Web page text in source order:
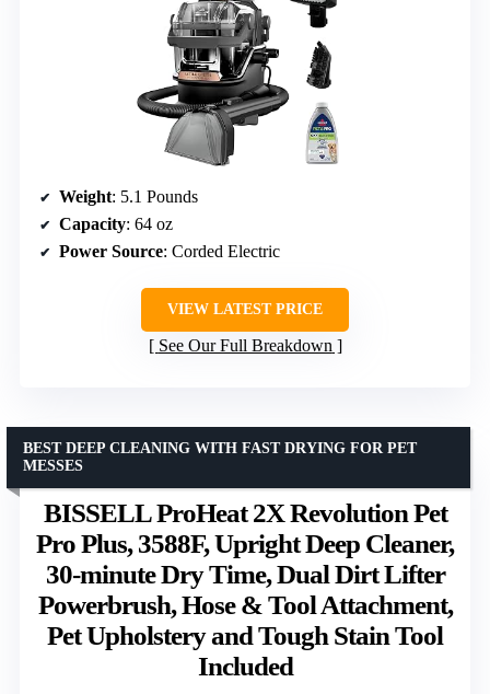
Weight: 5.1 Pounds
Capacity: 64 oz
Power Source: Corded Electric
VIEW LATEST PRICE
See Our Full Breakdown
BISSELL ProHeat 2X Revolution Pet
Pro Plus, 3588F, Upright Deep Cleaner,
30-minute Dry Time, Dual Dirt Lifter
Powerbrush, Hose & Tool Attachment,
Pet Upholstery and Tough Stain Tool
Included
BEST DEEP CLEANING WITH FAST DRYING FOR PET
MESSES